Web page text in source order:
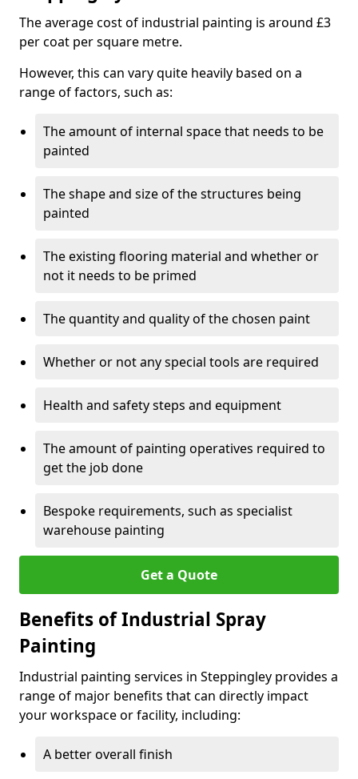
The average cost of industrial painting is around £3
per coat per square metre.
However, this can vary quite heavily based on a
range of factors, such as:
The amount of internal space that needs to be
painted
The shape and size of the structures being
painted
The existing flooring material and whether or
not it needs to be primed
The quantity and quality of the chosen paint
Whether or not any special tools are required
Health and safety steps and equipment
The amount of painting operatives required to
get the job done
Bespoke requirements, such as specialist
warehouse painting
Get a Quote
Benefits of Industrial Spray
Painting
Industrial painting services in Steppingley provides a
range of major benefits that can directly impact
your workspace or facility, including:
A better overall finish